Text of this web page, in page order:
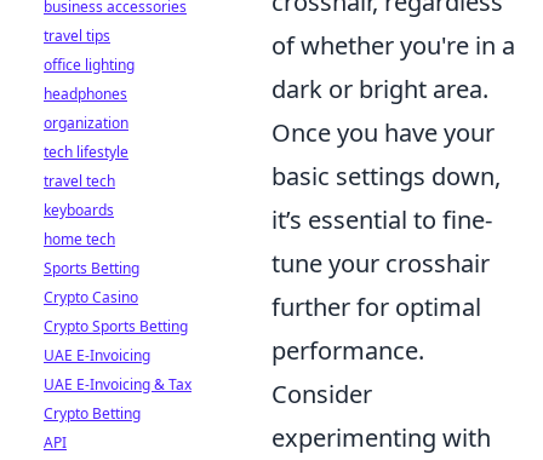
of whether you're in a
dark or bright area.
Once you have your
basic settings down,
it’s essential to fine-
tune your crosshair
further for optimal
performance.
Consider
experimenting with
business accessories
travel tips
office lighting
headphones
organization
tech lifestyle
travel tech
keyboards
home tech
Sports Betting
Crypto Casino
Crypto Sports Betting
UAE E-Invoicing
UAE E-Invoicing & Tax
Crypto Betting
API